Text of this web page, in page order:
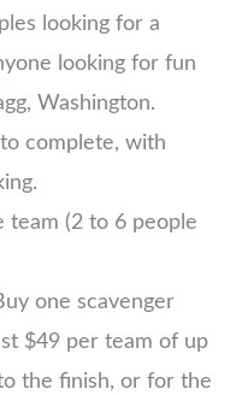
looking for a
looking for fun
Washington.
to complete, with
team (2 to 6 people
one scavenger
$49 per team of up
the finish, or for the